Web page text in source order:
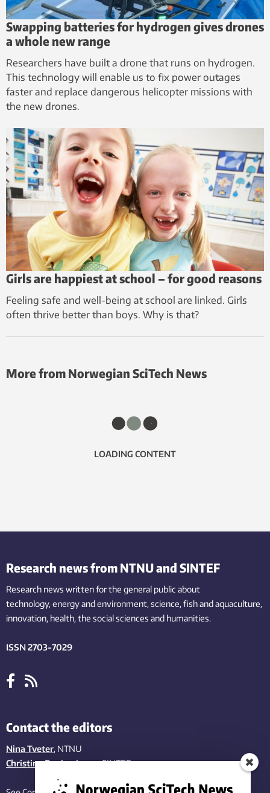
Swapping batteries for hydrogen gives drones
a whole new range
Researchers have built a drone that runs on hydrogen.
This technology will enable us to fix power outages
faster and replace dangerous helicopter missions with
the new drones.
Girls are happiest at school – for good reasons
Feeling safe and well-being at school are linked. Girls
often thrive better than boys. Why is that?
More from Norwegian SciTech News
LOADING CONTENT
Research news from NTNU and SINTEF
Research news written for the general public about
technology,energy and environment,science,fishand aquaculture,
innovation, health, the socialsciences and humanities.
ISSN 2703-7029
Contact the editors
Nina Tveter, NTNU
Christina Benjaminsen, SINTEF